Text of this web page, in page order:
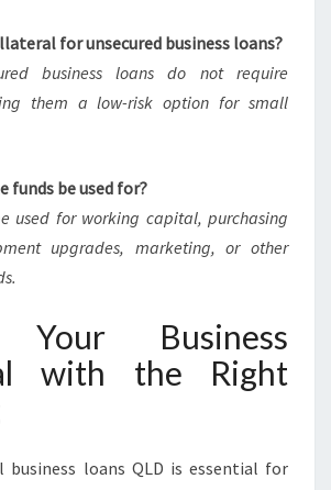
for unsecured business loans?
business loans do not require
them a low-risk option for small
funds be used for?
used for working capital, purchasing
upgrades, marketing, or other
Your Business
with the Right
business loans QLD is essential for